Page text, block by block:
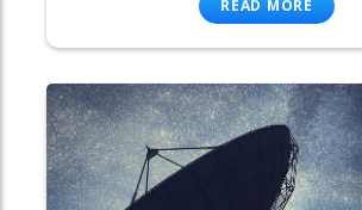
READ MORE